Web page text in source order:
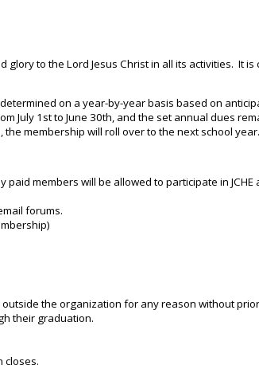
to the Lord Jesus Christ in all its activities. It
on a year-by-year basis based on
July 1st to June 30th, and the set annual dues
the membership will roll over to the next school year.
members will be allowed to participate in
forums.
the organization for any reason without
their graduation.
closes.